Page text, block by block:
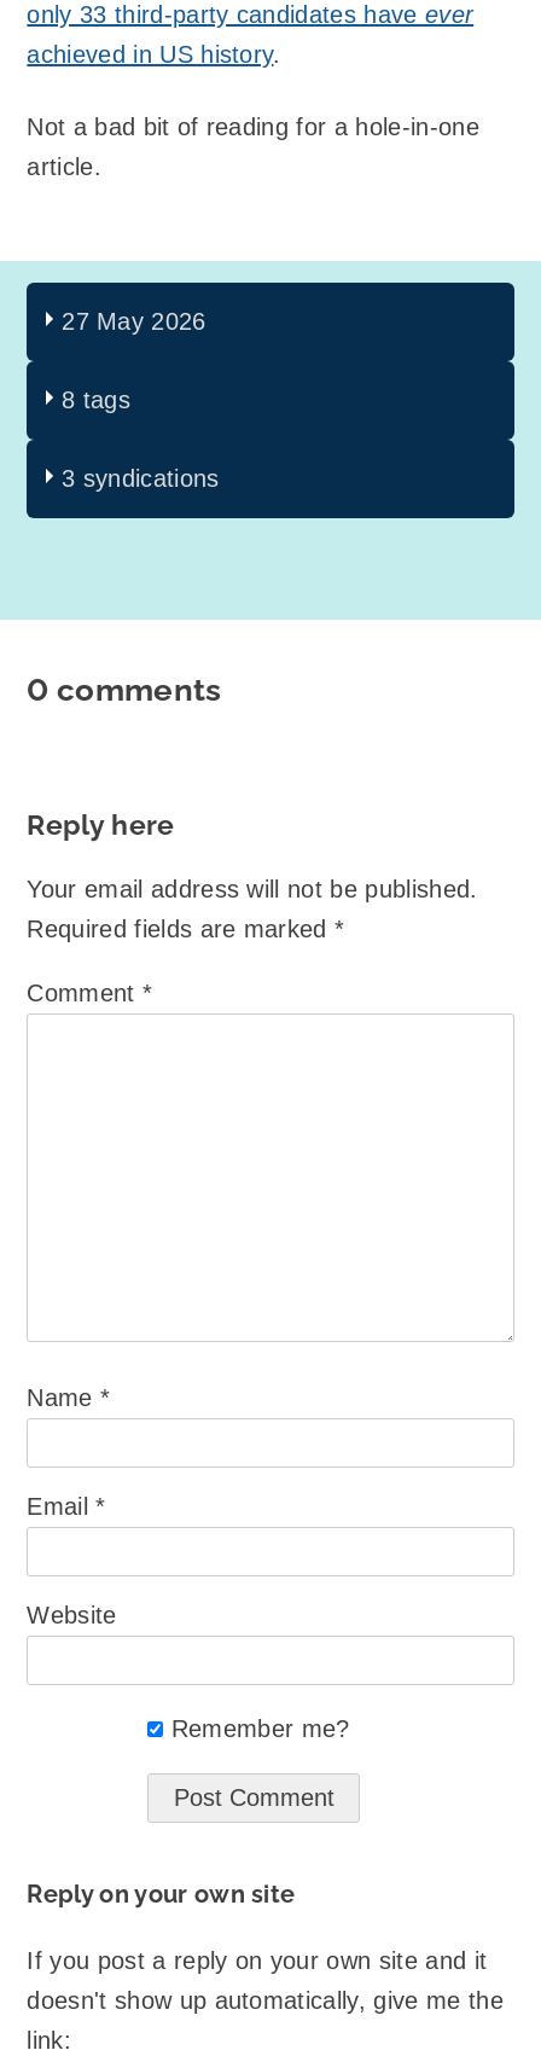
only 33 third-party candidates have ever
achieved in US history.
Not a bad bit of reading for a hole-in-one
article.
27 May 2026
8 tags
3 syndications
0 comments
Reply here
Your email address will not be published.
Required fields are marked*
Comment *
Name*
Email*
Website
Remember me?
Reply on your own site
If you post a reply on your own site and it
doesn't show up automatically, give me the
link: